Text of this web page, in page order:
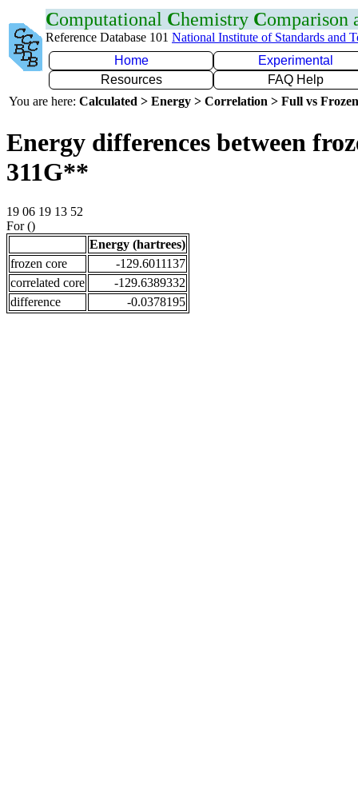
Computational Chemistry Comparison
Reference Database 101 National Institute of Standards and
Home
Experimental
Resources
FAQ Help
You are here: Calculated > Energy > Correlation > Full vs
Energy differences between
311G**
19 06 19 13 52
For ()
Energy (hartrees)
frozen core
-129.6011137
correlated core
-129.6389332
difference
-0.0378195